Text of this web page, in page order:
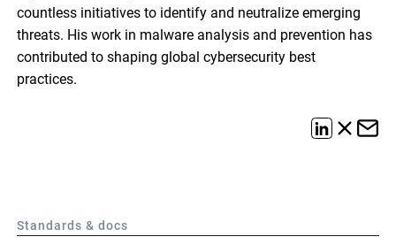
countless initiatives to identify and neutralize emerging
threats. His work in malware analysis and prevention has
contributed to shaping global cybersecurity best
practices.
Standards & docs